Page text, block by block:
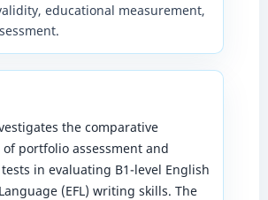
educational measurement,
the comparative
portfolio assessment and
in evaluating B1-level English
(EFL) writing skills. The